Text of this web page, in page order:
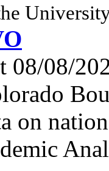
08/08/
on